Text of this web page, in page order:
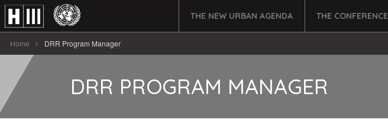
THE NEW URBAN AGENDA THE CONFERENCE
Home DRR Program Manager
DRR PROGRAM MANAGER